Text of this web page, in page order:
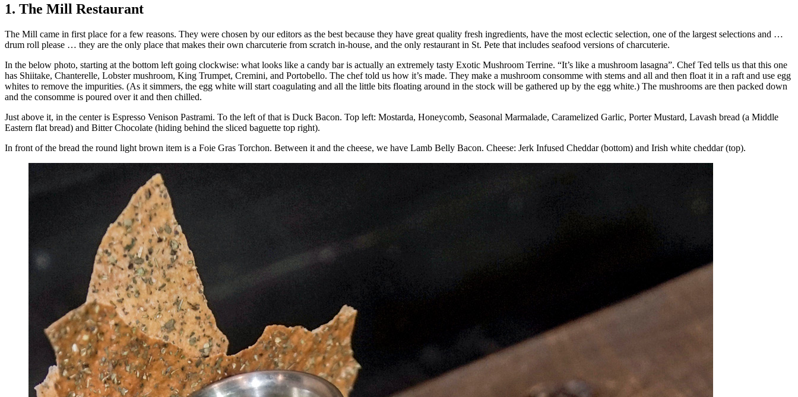
1. The Mill Restaurant
The Mill came in first place for a few reasons. They were chosen by our editors as the best because they have great quality fresh ingredients, have the most eclectic selection, one of the largest selections and …
drum roll please … they are the only place that makes their own charcuterie from scratch in-house, and the only restaurant in St. Pete that includes seafood versions of charcuterie.
In the below photo, starting at the bottom left going clockwise: what looks like a candy bar is actually an extremely tasty Exotic Mushroom Terrine. “It’s like a mushroom lasagna”. Chef Ted tells us that this one
has Shiitake, Chanterelle, Lobster mushroom, King Trumpet, Cremini, and Portobello. The chef told us how it’s made. They make a mushroom consomme with stems and all and then float it in a raft and use egg
whites to remove the impurities. (As it simmers, the egg white will start coagulating and all the little bits floating around in the stock will be gathered up by the egg white.) The mushrooms are then packed down
and the consomme is poured over it and then chilled.
Just above it, in the center is Espresso Venison Pastrami. To the left of that is Duck Bacon. Top left: Mostarda, Honeycomb, Seasonal Marmalade, Caramelized Garlic, Porter Mustard, Lavash bread (a Middle
Eastern flat bread) and Bitter Chocolate (hiding behind the sliced baguette top right).
In front of the bread the round light brown item is a Foie Gras Torchon. Between it and the cheese, we have Lamb Belly Bacon. Cheese: Jerk Infused Cheddar (bottom) and Irish white cheddar (top).